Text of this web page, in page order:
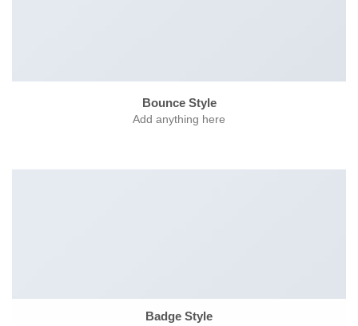
Bounce Style
Add anything here
Badge Style